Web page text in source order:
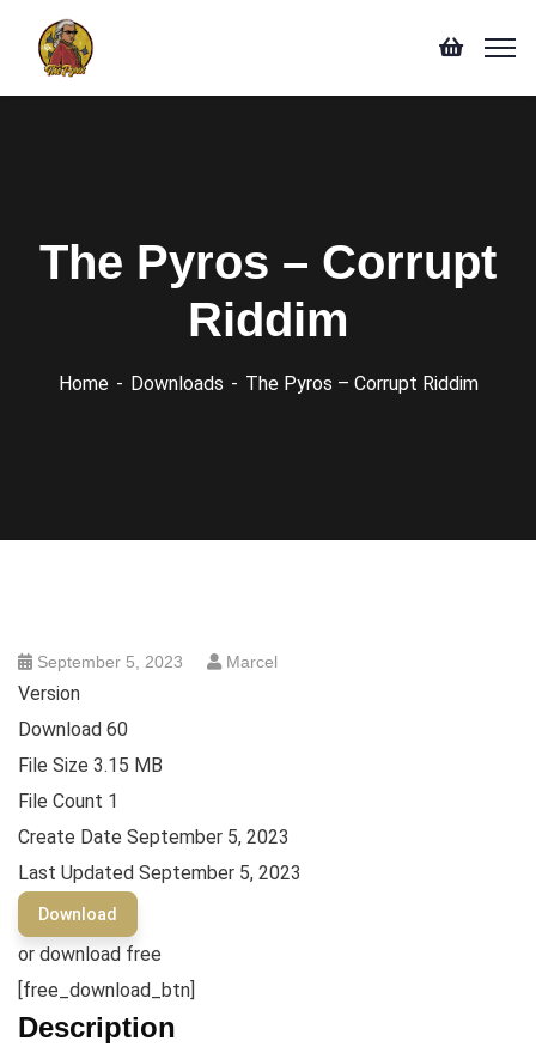
The Pyros – Corrupt
Riddim
Home Downloads The Pyros – Corrupt Riddim
September 5, 2023 Marcel
Version
Download 60
File Size 3.15 MB
File Count 1
Create Date September 5, 2023
Last Updated September 5, 2023
Download
or download free
[free_download_btn]
Description